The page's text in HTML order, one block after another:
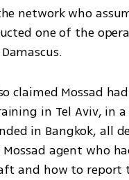
network who
one of the
claimed Mossad
in Tel Aviv, in
in Bangkok, all
agent who
and how to report